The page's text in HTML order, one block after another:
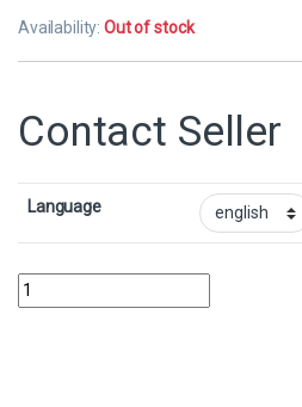
Availability:Out of stock
Contact Seller
Language
Cosmogrand Zenith - FoilCollector No.